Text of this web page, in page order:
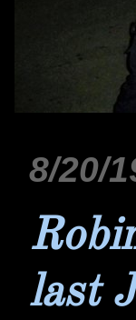
8/20/
last